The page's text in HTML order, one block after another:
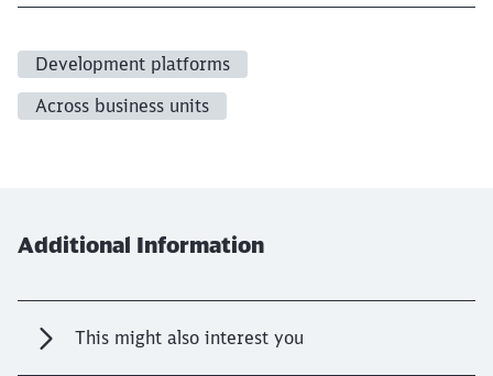
Development platforms
Across business units
Additional Information
This might also interest you